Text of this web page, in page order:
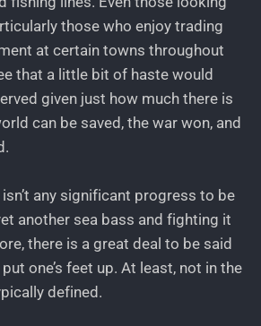
those who enjoy trading
at certain towns throughout
that a little bit of haste would
given just how much there is
can be saved, the war won, and
any significant progress to be
another sea bass and fighting it
there is a great deal to be said
one’s feet up. At least, not in the
defined.